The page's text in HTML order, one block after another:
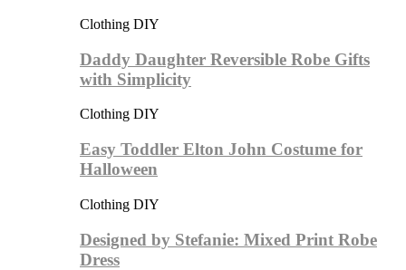
Clothing DIY
Daddy Daughter Reversible Robe Gifts
with Simplicity
Clothing DIY
Easy Toddler Elton John Costume for
Halloween
Clothing DIY
Designed by Stefanie: Mixed Print Robe
Dress